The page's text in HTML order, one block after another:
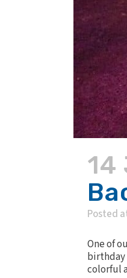
14
Posted
One of
birthday
colorful